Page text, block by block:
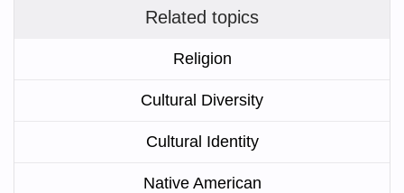
Related topics
Religion
Cultural Diversity
Cultural Identity
Native American